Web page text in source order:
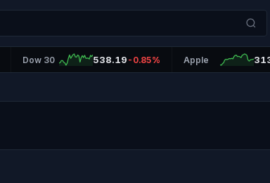
Dow 30 538.19 -0.85% Apple